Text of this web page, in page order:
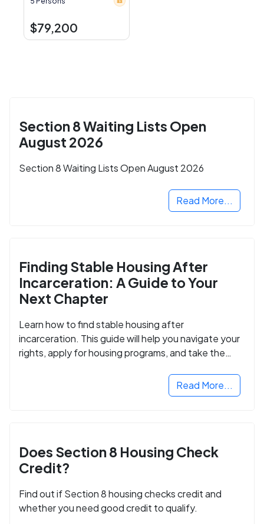
$79,200
Section 8 Waiting Lists Open
August 2026
Section 8 Waiting Lists Open August 2026
Read More...
Finding Stable Housing After
Incarceration: A Guide to Your
Next Chapter
Learn how to find stable housing after
incarceration. This guide will help you navigate your
rights, apply for housing programs, and take the
Read More...
Does Section 8 Housing Check
Credit?
Find out if Section 8 housing checks credit and
whether you need good credit to qualify.